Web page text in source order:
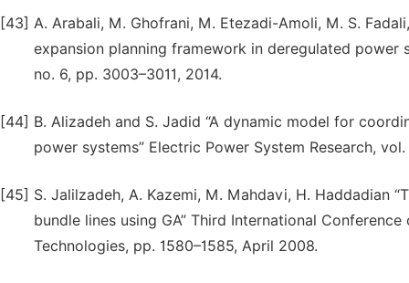
[43] A. Arabali, M. Ghofrani, M. Etezadi-Amoli, M. S.
expansion planning framework in deregulated power
no. 6, pp. 3003–3011, 2014.
[44] B. Alizadeh and S. Jadid “A dynamic model for
power systems” Electric Power System Research,
[45] S. Jalilzadeh, A. Kazemi, M. Mahdavi, H. Haddadian
bundle lines using GA” Third International
Technologies, pp. 1580–1585, April 2008.